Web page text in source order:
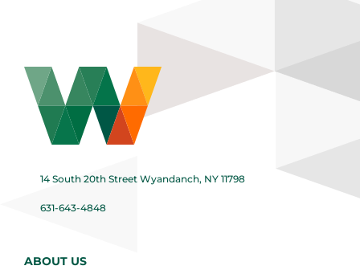
14 South 20th Street Wyandanch, NY 11798
631-643-4848
ABOUT US